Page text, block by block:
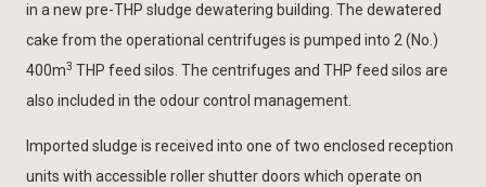
in a new pre-THP sludge dewatering building. The dewatered
cake from the operational centrifuges is pumped into 2 (No.)
400m3 THP feed silos. The centrifuges and THP feed silos are
also included in the odour control management.
Imported sludge is received into one of two enclosed reception
units with accessible roller shutter doors which operate on